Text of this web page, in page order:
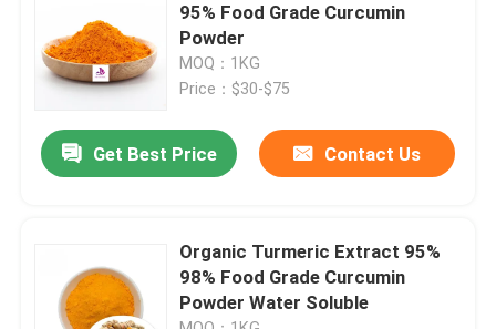
Quality Control
News
Request A Quote
Natural Plant Extract
95% Food Grade Curcumin
Powder
MOQ：1KG
Price：$30-$75
Get Best Price Contact Us
Organic Turmeric Extract 95%
98% Food Grade Curcumin
Powder Water Soluble